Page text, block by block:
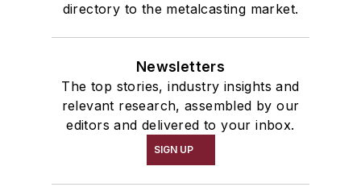
directory to the metalcasting market.
Newsletters
The top stories, industry insights and
relevant research, assembled by our
editors and delivered to your inbox.
SIGN UP